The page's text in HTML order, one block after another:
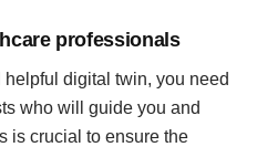
professionals
digital twin, you need
who will guide you and
is crucial to ensure the